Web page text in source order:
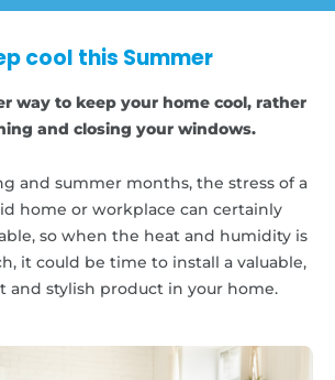
cool this Summer
way to keep your home cool, rather
and closing your windows.
and summer months, the stress of a
home or workplace can certainly
so when the heat and humidity is
it could be time to install a valuable,
and stylish product in your home.